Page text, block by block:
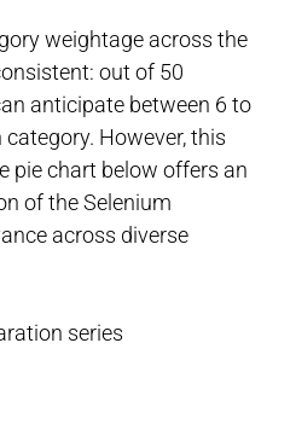
weightage across the
out of 50
anticipate between 6 to
However, this
pie chart below offers an
of the Selenium
across diverse